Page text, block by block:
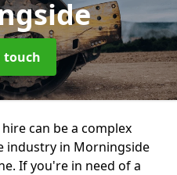
touch
can be a complex
industry in Morningside
If you're in need of a